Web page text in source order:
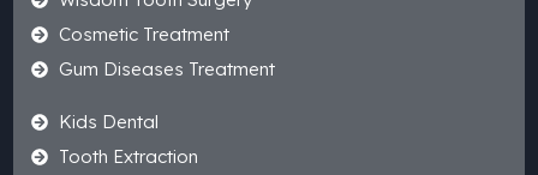
Cosmetic Treatment
Gum Diseases Treatment
Kids Dental
Tooth Extraction